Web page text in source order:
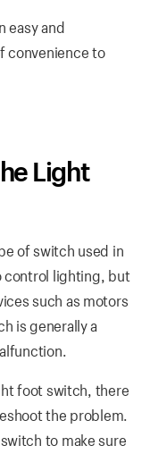
easy and
convenience to
Light
of switch used in
control lighting, but
such as motors
is generally a
foot switch, there
the problem.
to make sure